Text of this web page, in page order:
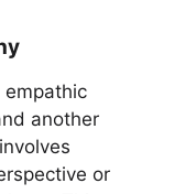
empathic
another
or